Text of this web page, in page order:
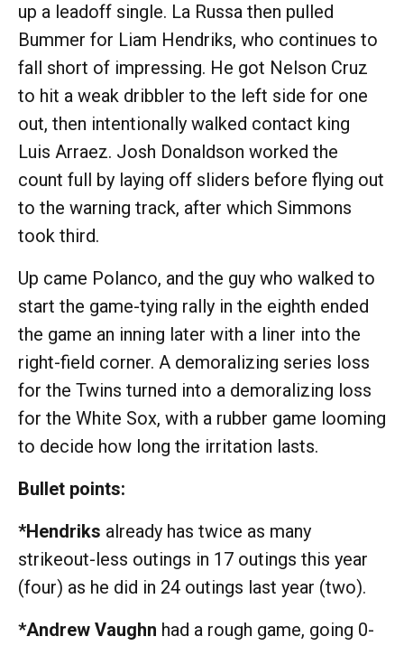
up a leadoff single. La Russa then pulled
Bummer for Liam Hendriks, who continues to
fall short of impressing. He got Nelson Cruz
to hit a weak dribbler to the left side for one
out, then intentionally walked contact king
Luis Arraez. Josh Donaldson worked the
count full by laying off sliders before flying out
to the warning track, after which Simmons
took third.
Up came Polanco, and the guy who walked to
start the game-tying rally in the eighth ended
the game an inning later with a liner into the
right-field corner. A demoralizing series loss
for the Twins turned into a demoralizing loss
for the White Sox, with a rubber game looming
to decide how long the irritation lasts.
Bullet points:
*Hendriks already has twice as many
strikeout-less outings in 17 outings this year
(four) as he did in 24 outings last year (two).
*Andrew Vaughn had a rough game, going 0-